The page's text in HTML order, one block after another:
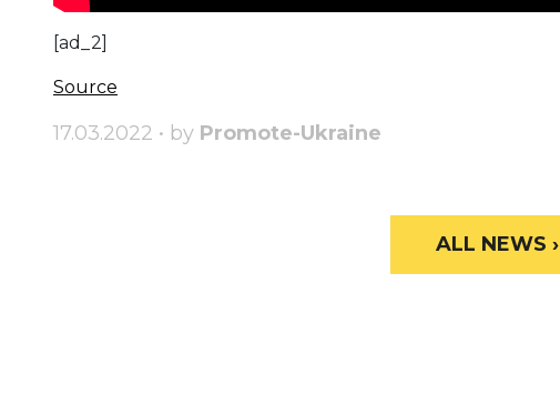
[ad_2]
Source
17.03.2022 • by Promote-Ukraine
ALL NEWS ›